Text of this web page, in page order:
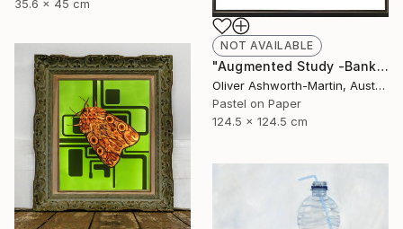
35.6 x 45 cm
NOT AVAILABLE
"Augmented Study -Banksia" Drawing
Oliver Ashworth-Martin, Australia
Pastel on Paper
124.5 x 124.5 cm